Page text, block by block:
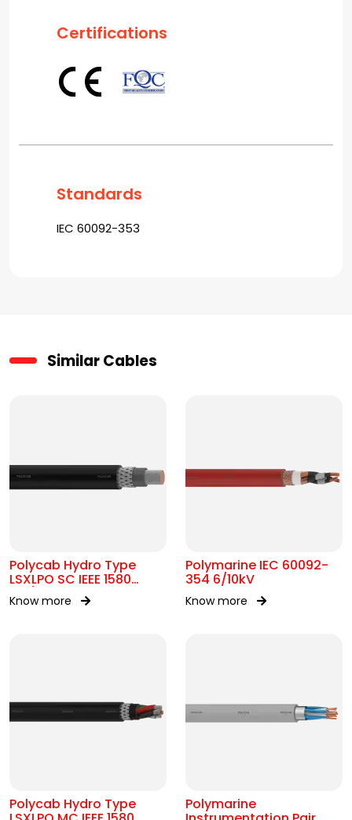
Certifications
Standards
IEC 60092-353
Similar Cables
Polycab Hydro Type
LSXLPO SC IEEE 1580
0.6/1kV OR 2kV
Know more
Polymarine IEC 60092-
354 6/10kV
Know more
Polycab Hydro Type Polymarine